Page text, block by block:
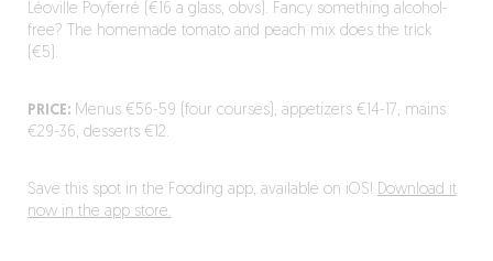
Léoville Poyferré (€16 a glass, obvs). Fancy something alcohol-
free? The homemade tomato and peach mix does the trick
(€5).
PRICE:Menus €56-59 (four courses), appetizers €14-17, mains
€29-36, desserts €12.
Save this spot in the Fooding app, available on iOS! Download it
now in the app store.